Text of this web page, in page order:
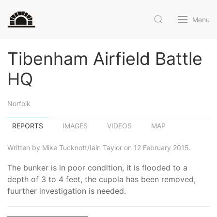
Menu
Tibenham Airfield Battle
HQ
Norfolk
REPORTS IMAGES VIDEOS MAP
Written by Mike Tucknott/Iain Taylor on 12 February 2015.
The bunker is in poor condition, it is flooded to a
depth of 3 to 4 feet, the cupola has been removed,
fuurther investigation is needed.